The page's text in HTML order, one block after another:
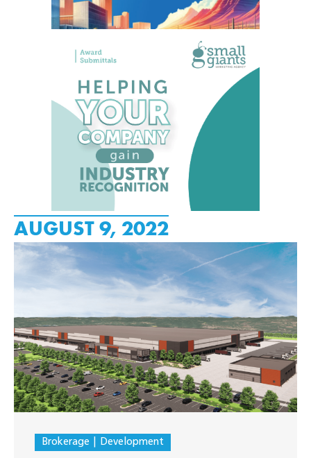
AUGUST 9, 2022
Brokerage Development